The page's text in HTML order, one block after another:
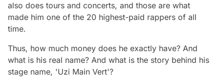
also does tours and concerts, and those are what
made him one of the 20 highest-paid rappers of all
time.
Thus, how much money does he exactly have? And
what is his real name? And what is the story behind his
stage name, 'Uzi Main Vert'?